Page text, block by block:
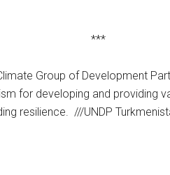
***
Group of Development
for developing and providing
resilience. ///UNDP